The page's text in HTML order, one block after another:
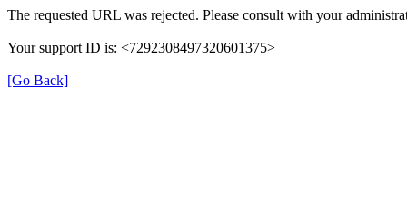
The requested URL was rejected. Please consult with your
Your support ID is: <7292308497320601375>
[Go Back]